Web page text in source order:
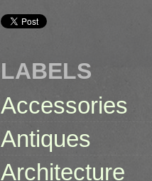
LABELS
Accessories
Antiques
Architecture